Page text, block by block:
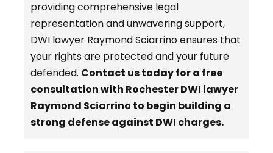
providing comprehensive legal
representation and unwavering support,
DWI lawyer Raymond Sciarrino ensures that
your rights are protected and your future
defended. Contact us today for a free
consultation with Rochester DWI lawyer
Raymond Sciarrino to begin building a
strong defense against DWI charges.